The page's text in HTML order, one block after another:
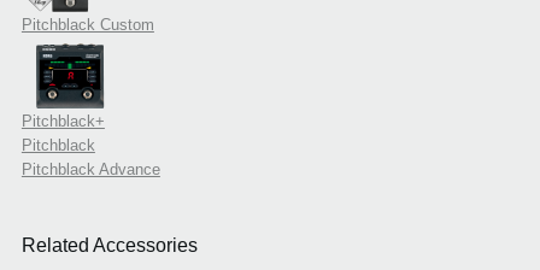
Pitchblack Custom
Pitchblack+
Pitchblack
Pitchblack Advance
Related Accessories